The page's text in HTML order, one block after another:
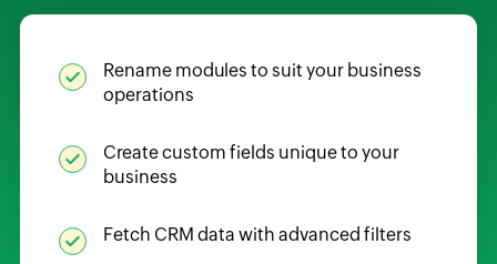
Rename modules to suit your business
operations
Create custom fields unique to your
business
Fetch CRM data with advanced filters